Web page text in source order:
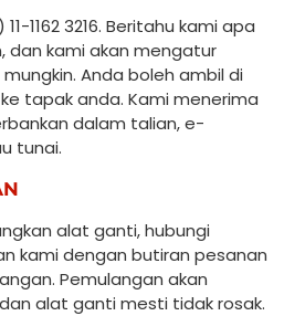
1162 3216. Beritahu kami apa
dan kami akan mengatur
Anda boleh ambil di
tapak anda. Kami menerima
dalam talian, e-
tunai.
alat ganti, hubungi
kami dengan butiran pesanan
Pemulangan akan
alat ganti mesti tidak rosak.